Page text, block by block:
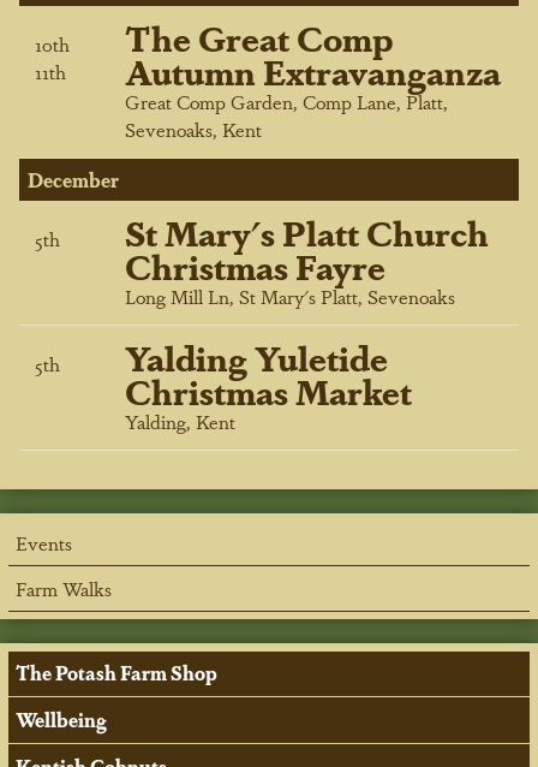
10th
11th
The Great Comp
Autumn Extravanganza
Great Comp Garden, Comp Lane, Platt,
Sevenoaks, Kent
December
5th St Mary's Platt Church
Christmas Fayre
Long Mill Ln, St Mary's Platt, Sevenoaks
5th Yalding Yuletide
Christmas Market
Yalding, Kent
Events
Farm Walks
The Potash Farm Shop
Wellbeing